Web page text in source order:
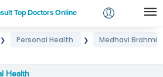
Top Doctors Online
Login
❯ Personal Health ❯
Medhavi Brahmi
Health